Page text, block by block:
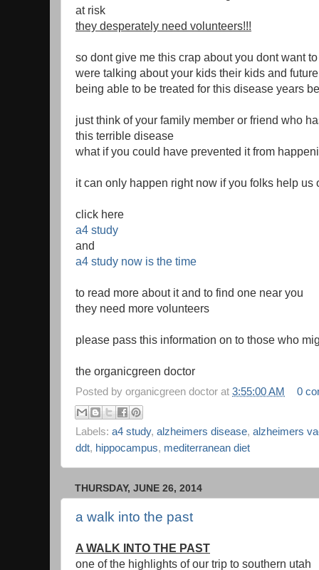
at risk
they desperately need volunteers!!!
so dont give me this crap about you dont want
were talking about your kids their kids and
being able to be treated for this disease years
just think of your family member or friend who
this terrible disease
what if you could have prevented it from
it can only happen right now if you folks help us
click here
a4 study
and
a4 study now is the time
to read more about it and to find one near you
they need more volunteers
please pass this information on to those who
the organicgreen doctor
Posted by organicgreen doctor at 3:55:00 AM 0
Labels: a4 study, alzheimers disease, alzheimers
ddt, hippocampus, mediterranean diet
THURSDAY, JUNE 26, 2014
a walk into the past
A WALK INTO THE PAST
one of the highlights of our trip to southern utah